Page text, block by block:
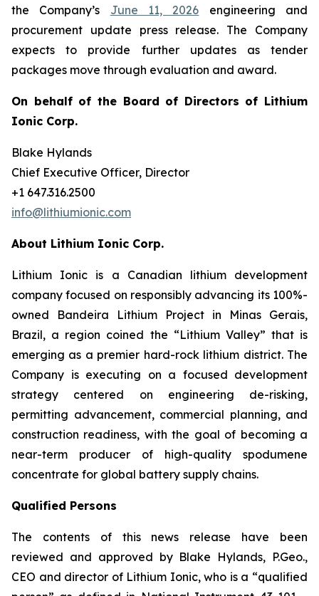
the Company’s June 11, 2026 engineering and
procurement update press release. The Company
expects to provide further updates as tender
packages move through evaluation and award.
On behalf of the Board of Directors of Lithium
Ionic Corp.
Blake Hylands
Chief Executive Officer, Director
+1 647.316.2500
info@lithiumionic.com
About Lithium Ionic Corp.
Lithium Ionic is a Canadian lithium development
company focused on responsibly advancing its 100%-
owned Bandeira Lithium Project in Minas Gerais,
Brazil, a region coined the “Lithium Valley” that is
emerging as a premier hard-rock lithium district. The
Company is executing on a focused development
strategy centered on engineering de-risking,
permitting advancement, commercial planning, and
construction readiness, with the goal of becoming a
near-term producer of high-quality spodumene
concentrate for global battery supply chains.
Qualified Persons
The contents of this news release have been
reviewed and approved by Blake Hylands, P.Geo.,
CEO and director of Lithium Ionic, who is a “qualified